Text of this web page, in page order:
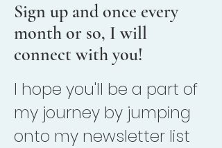
Sign up and once every
month or so, I will
connect with you!
I hope you'll be a part of
my journey by jumping
onto my newsletter list